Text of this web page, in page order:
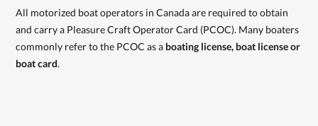
All motorized boat operators in Canada are required to obtain
and carry a Pleasure Craft Operator Card (PCOC). Many boaters
commonly refer to the PCOC as a boating license, boat license or
boat card.